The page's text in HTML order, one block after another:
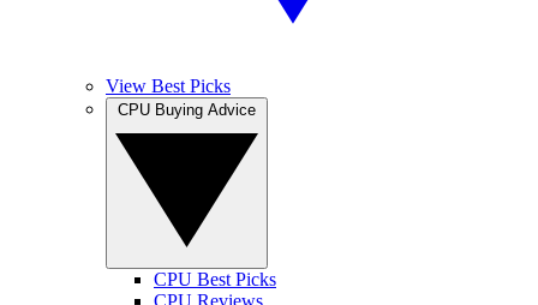
View Best Picks
CPU Best Picks
CPU Reviews